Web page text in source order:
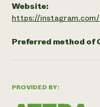
PROVIDED BY:
Website:
https://
Preferred method of